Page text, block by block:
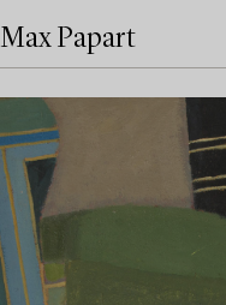
Max Papart